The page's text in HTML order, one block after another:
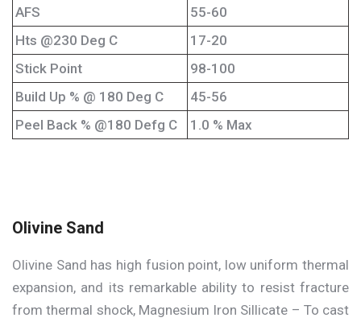
AFS
55-60
Hts @230 Deg C
17-20
Stick Point
98-100
Build Up % @ 180 Deg C
45-56
Peel Back % @180 Defg C
1.0 % Max
Olivine Sand
Olivine Sand has high fusion point, low uniform thermal
expansion, and its remarkable ability to resist fracture
from thermal shock, Magnesium Iron Sillicate – To cast